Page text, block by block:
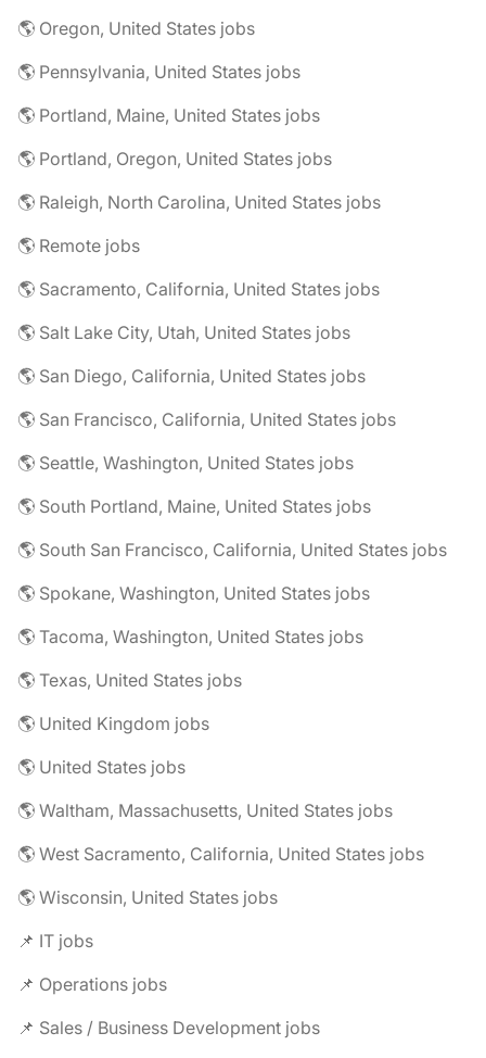
🌎 Oregon, United States jobs
🌎 Pennsylvania, United States jobs
🌎 Portland, Maine, United States jobs
🌎 Portland, Oregon, United States jobs
🌎 Raleigh, North Carolina, United States jobs
🌎 Remote jobs
🌎 Sacramento, California, United States jobs
🌎 Salt Lake City, Utah, United States jobs
🌎 San Diego, California, United States jobs
🌎 San Francisco, California, United States jobs
🌎 Seattle, Washington, United States jobs
🌎 South Portland, Maine, United States jobs
🌎 South San Francisco, California, United States jobs
🌎 Spokane, Washington, United States jobs
🌎 Tacoma, Washington, United States jobs
🌎 Texas, United States jobs
🌎 United Kingdom jobs
🌎 United States jobs
🌎 Waltham, Massachusetts, United States jobs
🌎 West Sacramento, California, United States jobs
🌎 Wisconsin, United States jobs
📌 IT jobs
📌 Operations jobs
📌 Sales / Business Development jobs